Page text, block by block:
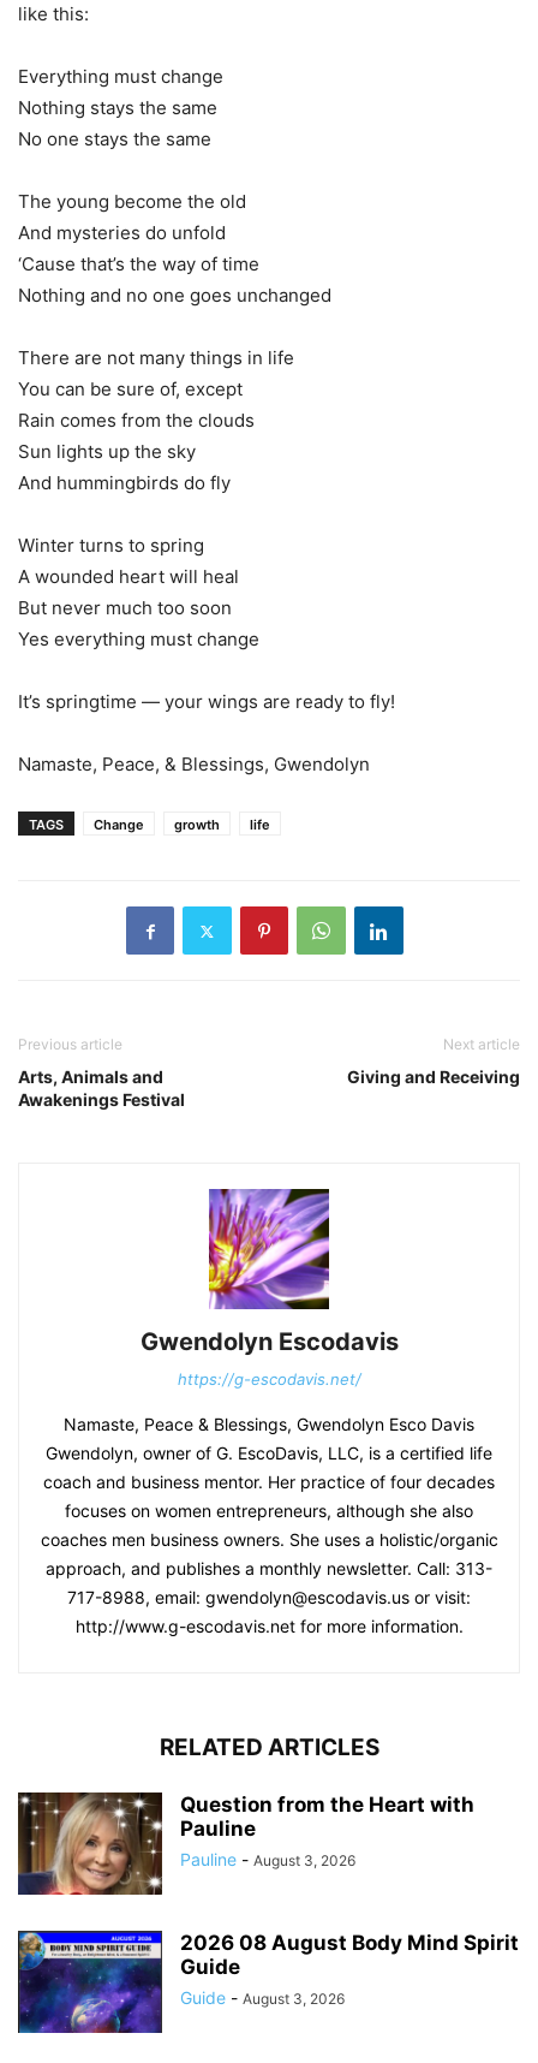
like this:
Everything must change
Nothing stays the same
No one stays the same
The young become the old
And mysteries do unfold
‘Cause that’s the way of time
Nothing and no one goes unchanged
There are not many things in life
You can be sure of, except
Rain comes from the clouds
Sun lights up the sky
And hummingbirds do fly
Winter turns to spring
A wounded heart will heal
But never much too soon
Yes everything must change
It’s springtime — your wings are ready to fly!
Namaste, Peace, & Blessings, Gwendolyn
TAGS Change growth life
Previous article
Arts, Animals and
Awakenings Festival
Next article
Giving and Receiving
Gwendolyn Escodavis
https://g-escodavis.net/
Namaste, Peace & Blessings, Gwendolyn Esco Davis
Gwendolyn, owner of G. EscoDavis, LLC, is a certified life
coach and business mentor. Her practice of four decades
focuses on women entrepreneurs, although she also
coaches men business owners. She uses a holistic/organic
approach, and publishes a monthly newsletter. Call: 313-
717-8988, email: gwendolyn@escodavis.us or visit:
http://www.g-escodavis.net for more information.
RELATED ARTICLES
Question from the Heart with
Pauline
Pauline - August 3, 2026
2026 08 August Body Mind Spirit
Guide
Guide - August 3, 2026